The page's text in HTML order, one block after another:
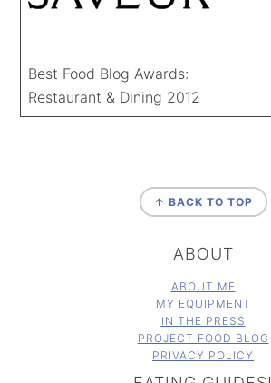
Best Food Blog Awards:
Restaurant & Dining 2012
↑ BACK TO TOP
ABOUT
ABOUT ME
MY EQUIPMENT
IN THE PRESS
PROJECT FOOD BLOG
PRIVACY POLICY